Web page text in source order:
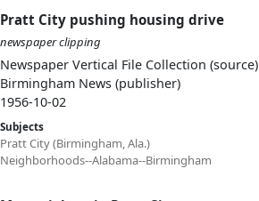
Pratt City pushing housing drive
newspaper clipping
Newspaper Vertical File Collection (source)
Birmingham News (publisher)
1956-10-02
Subjects
Pratt City (Birmingham, Ala.)
Neighborhoods--Alabama--Birmingham